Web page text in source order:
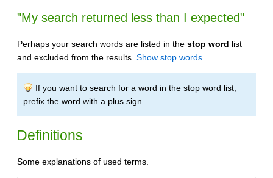
"My search returned less than I expected"
Perhaps your search words are listed in the stop word list
and excluded from the results. Show stop words
If you want to search for a word in the stop word list,
prefix the word with a plus sign
Definitions
Some explanations of used terms.